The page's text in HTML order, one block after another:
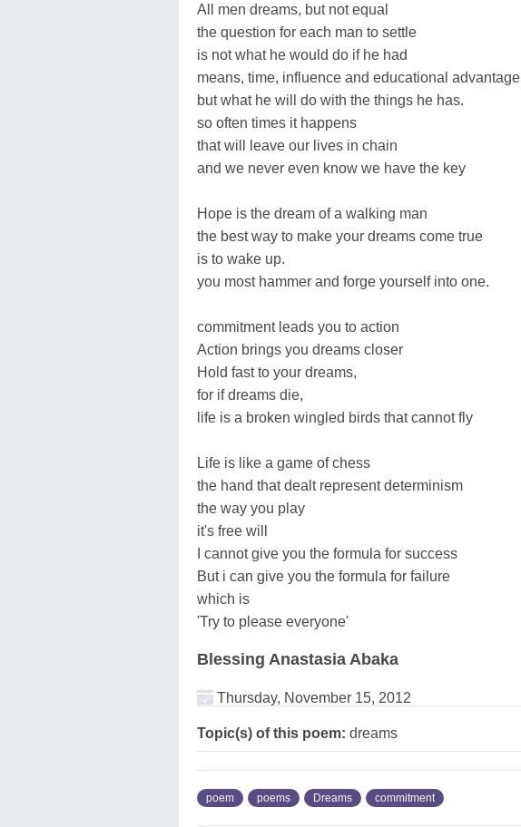
All men dreams, but not equal
the question for each man to settle
is not what he would do if he had
means, time, influence and educational advantage
but what he will do with the things he has.
so often times it happens
that will leave our lives in chain
and we never even know we have the key
Hope is the dream of a walking man
the best way to make your dreams come true
is to wake up.
you most hammer and forge yourself into one.
commitment leads you to action
Action brings you dreams closer
Hold fast to your dreams,
for if dreams die,
life is a broken wingled birds that cannot fly
Life is like a game of chess
the hand that dealt represent determinism
the way you play
it's free will
I cannot give you the formula for success
But i can give you the formula for failure
which is
'Try to please everyone'
Blessing Anastasia Abaka
Thursday, November 15, 2012
Topic(s) of this poem: dreams
poem poems Dreams commitment